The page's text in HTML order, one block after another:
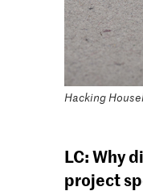
Hacking
LC: Why
project